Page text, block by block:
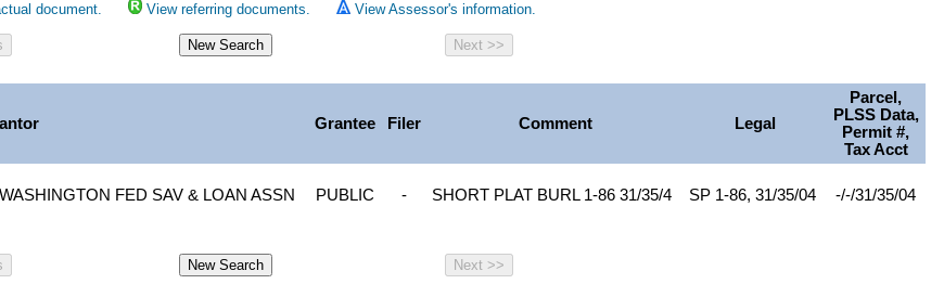
document.
View referring documents. View Assessor's information.
Grantee Filer Comment Legal
Parcel,
PLSS Data,
Permit #,
Tax Acct
FED SAV & LOAN ASSN PUBLIC - SHORT PLAT BURL 1-86 31/35/4 SP 1-86, 31/35/04 -/-/31/35/04